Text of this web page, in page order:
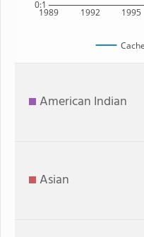
1989 1992 1995
0:1
American Indian
Asian